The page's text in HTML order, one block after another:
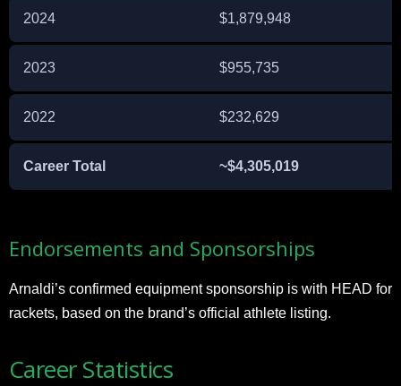
2024 $1,879,948
2023 $955,735
2022 $232,629
Career Total ~$4,305,019
Endorsements and Sponsorships
Arnaldi’s confirmed equipment sponsorship is with HEAD for
rackets, based on the brand’s official athlete listing.
Career Statistics